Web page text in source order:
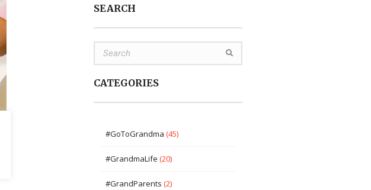
SEARCH
CATEGORIES
#GoToGrandma (45)
#GrandmaLife (20)
#GrandParents (2)